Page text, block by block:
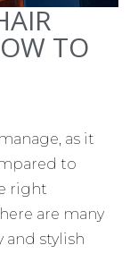
TO
as it
to
right
are many
stylish